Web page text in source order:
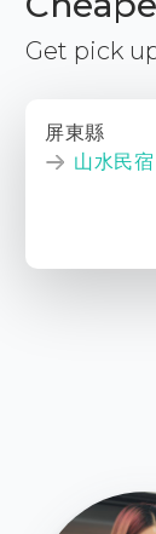
Get pick
屏東縣
山水民宿